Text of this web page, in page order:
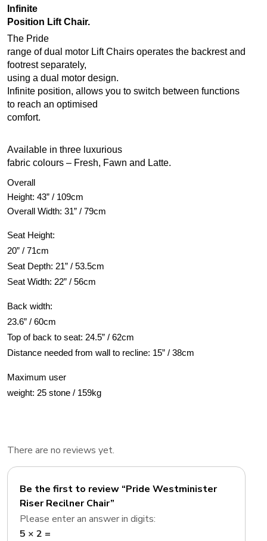
Infinite
Position Lift Chair.
The Pride
range of dual motor Lift Chairs operates the backrest and
footrest separately,
using a dual motor design.
Infinite position, allows you to switch between functions
to reach an optimised
comfort.
Available in three luxurious
fabric colours – Fresh, Fawn and Latte.
Overall
Height: 43” / 109cm
Overall Width: 31” / 79cm
Seat Height:
20” / 71cm
Seat Depth: 21” / 53.5cm
Seat Width: 22” / 56cm
Back width:
23.6” / 60cm
Top of back to seat: 24.5” / 62cm
Distance needed from wall to recline: 15” / 38cm
Maximum user
weight: 25 stone / 159kg
There are no reviews yet.
Be the first to review “Pride Westminister
Riser Recilner Chair”
Please enter an answer in digits:
5 × 2 =